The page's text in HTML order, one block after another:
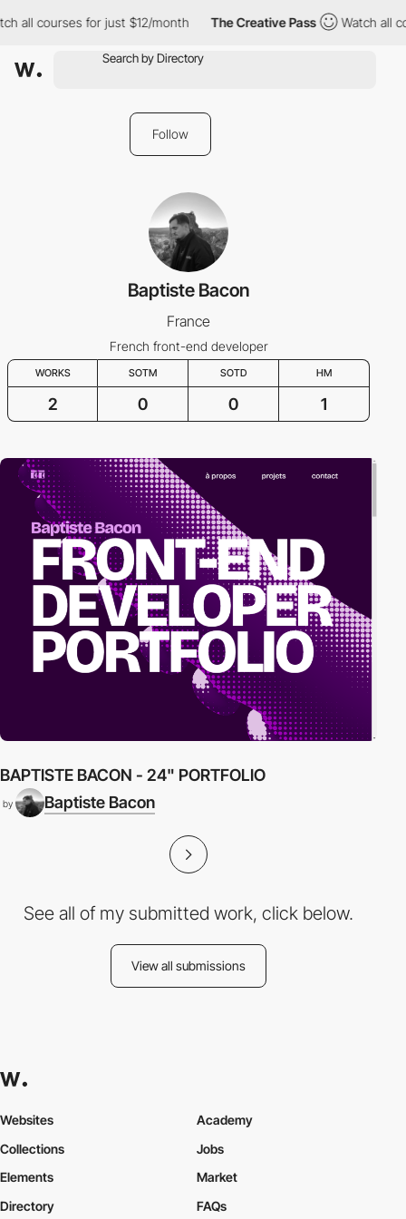
all courses for just $12/month The Creative Pass Watch all
Follow
Baptiste Bacon
France
French front-end developer
WORKS SOTM SOTD HM
2 0 0 1
BAPTISTE BACON - 24" PORTFOLIO
by Baptiste Bacon
See all of my submitted work, click below.
View all submissions
Websites
Collections
Elements
Academy
Jobs
Market
Directory
FAQs